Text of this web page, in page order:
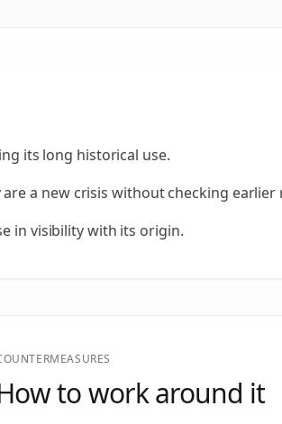
its long historical use.
a new crisis without checking earlier
in visibility with its origin.
to work around it